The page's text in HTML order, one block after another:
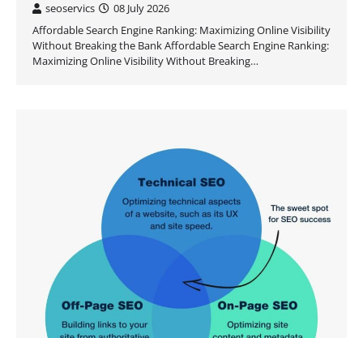
seoservics
08 July 2026
Affordable Search Engine Ranking: Maximizing Online Visibility
Without Breaking the Bank Affordable Search Engine Ranking:
Maximizing Online Visibility Without Breaking…